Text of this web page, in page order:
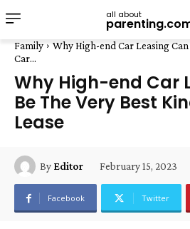
all about
Family
Why High-end Car Leasing
Car...
Why High-end Car
Be The Very Best
Lease
By Editor February 15, 2023
Facebook Twitter